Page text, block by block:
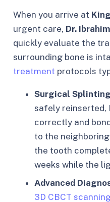
When you arrive at
urgent care, Dr.
quickly evaluate the
surrounding bone is
treatment protocols
Surgical
safely reinserted,
correctly and
to the
the tooth
weeks while the
Advanced
3D CBCT